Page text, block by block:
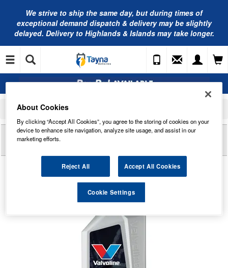
We strive to ship the same day, but during times of
exceptional demand dispatch & delivery may be slightly
delayed. Delivery to Highlands & Islands may take longer.
Home Engine Oil
Valvoline Oils
Valvoline SYNPOWER FE C5 5W-20 Fully Synthetic Engine Oil 1L - 872555
Reviews ofVALVOLINE SYNPOWER FE C5 5W-20
FULLY SYNTHETIC ENGINE OIL 1L - 872555
About Cookies
By clicking “Accept All Cookies”, you agree to the storing of cookies on your
device to enhance site navigation, analyze site usage, and assist in our
marketing efforts.
Reject All Accept All Cookies
Cookie Settings